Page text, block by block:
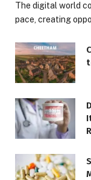
The digital world
pace, creating